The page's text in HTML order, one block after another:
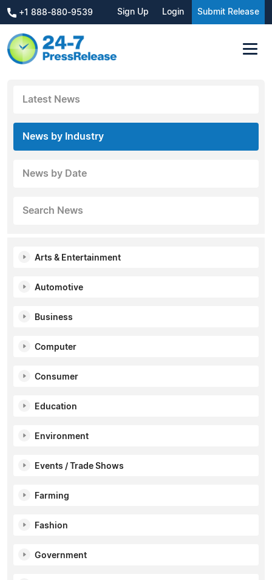
+1 888-880-9539 Sign Up Login Submit Release
Latest News
News by Industry
News by Date
Search News
Arts & Entertainment
Automotive
Business
Computer
Consumer
Education
Environment
Events / Trade Shows
Farming
Fashion
Government